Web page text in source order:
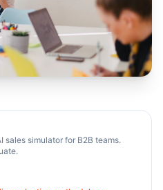
sales simulator for B2B teams.